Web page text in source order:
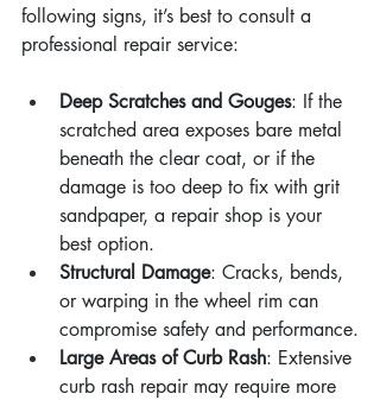
following signs, it’s best to consult a
professional repair service:
Deep Scratches and Gouges: If the
scratched area exposes bare metal
beneath the clear coat, or if the
damage is too deep to fix with grit
sandpaper, a repair shop is your
best option.
Structural Damage: Cracks, bends,
or warping in the wheel rim can
compromise safety and performance.
Large Areas of Curb Rash: Extensive
curb rash repair may require more